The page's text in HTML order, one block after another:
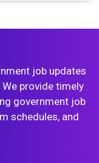
job updates
provide timely
government job
schedules, and